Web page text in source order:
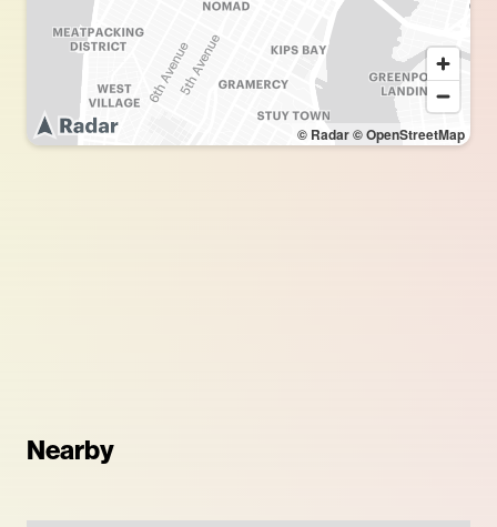
© Radar© OpenStreetMap
Nearby